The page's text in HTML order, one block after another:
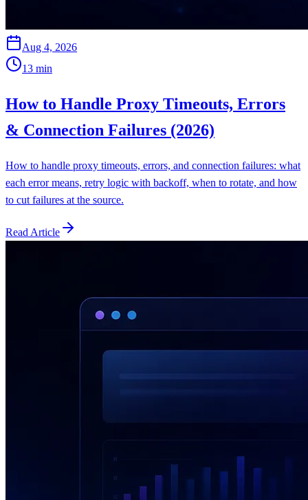
Aug 4, 2026
13 min
How to Handle Proxy Timeouts, Errors
& Connection Failures (2026)
How to handle proxy timeouts, errors, and connection failures: what
each error means, retry logic with backoff, when to rotate, and how
to cut failures at the source.
Read Article